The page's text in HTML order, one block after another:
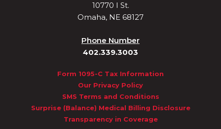
10770 I St.
Omaha, NE 68127
Phone Number
402.339.3003
Form 1095-C Tax Information
Our Privacy Policy
SMS Terms and Conditions
Surprise (Balance) Medical Billing Disclosure
Transparency in Coverage